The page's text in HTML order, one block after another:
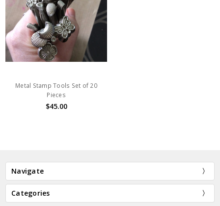
Metal Stamp Tools Set of 20
Pieces
$45.00
Navigate
Categories